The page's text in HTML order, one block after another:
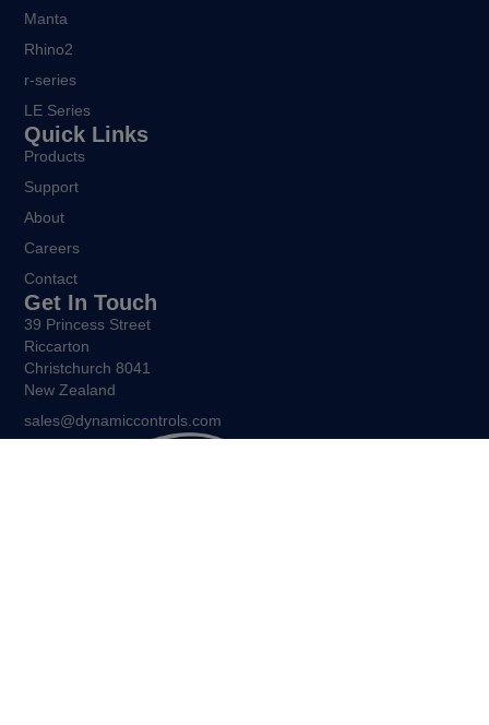
Manta
Rhino2
r-series
LE Series
Quick Links
Products
Support
About
Careers
Contact
Get In Touch
39 Princess Street
Riccarton
Christchurch 8041
New Zealand
sales@dynamiccontrols.com